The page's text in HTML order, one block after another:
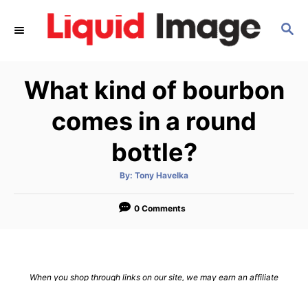
S
C
H
What kind of bourbon
comes in a round
bottle?
By: A
t
o
Tony Havelka
0 Comments
When you shop through links on our site, we may earn an affiliate